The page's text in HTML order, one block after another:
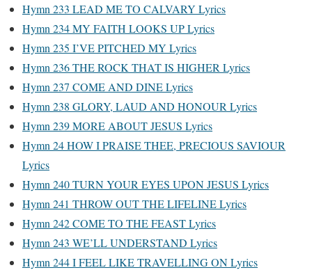
Hymn 233 LEAD ME TO CALVARY Lyrics
Hymn 234 MY FAITH LOOKS UP Lyrics
Hymn 235 I’VE PITCHED MY Lyrics
Hymn 236 THE ROCK THAT IS HIGHER Lyrics
Hymn 237 COME AND DINE Lyrics
Hymn 238 GLORY, LAUD AND HONOUR Lyrics
Hymn 239 MORE ABOUT JESUS Lyrics
Hymn 24 HOW I PRAISE THEE, PRECIOUS SAVIOUR
Lyrics
Hymn 240 TURN YOUR EYES UPON JESUS Lyrics
Hymn 241 THROW OUT THE LIFELINE Lyrics
Hymn 242 COME TO THE FEAST Lyrics
Hymn 243 WE’LL UNDERSTAND Lyrics
Hymn 244 I FEEL LIKE TRAVELLING ON Lyrics